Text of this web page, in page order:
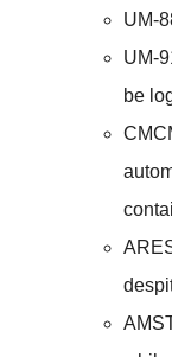
UM-
UM-
be